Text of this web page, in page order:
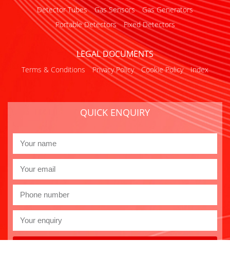
Detector Tubes Gas Sensors
Gas Generators
Portable Detectors
Fixed Detectors
LEGAL DOCUMENTS
Terms & Conditions Privacy Policy Cookie Policy Index
QUICK ENQUIRY